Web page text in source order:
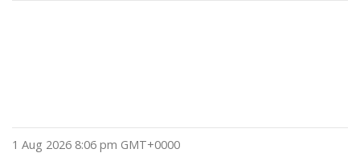
1 Aug 2026 8:06 pm GMT+0000